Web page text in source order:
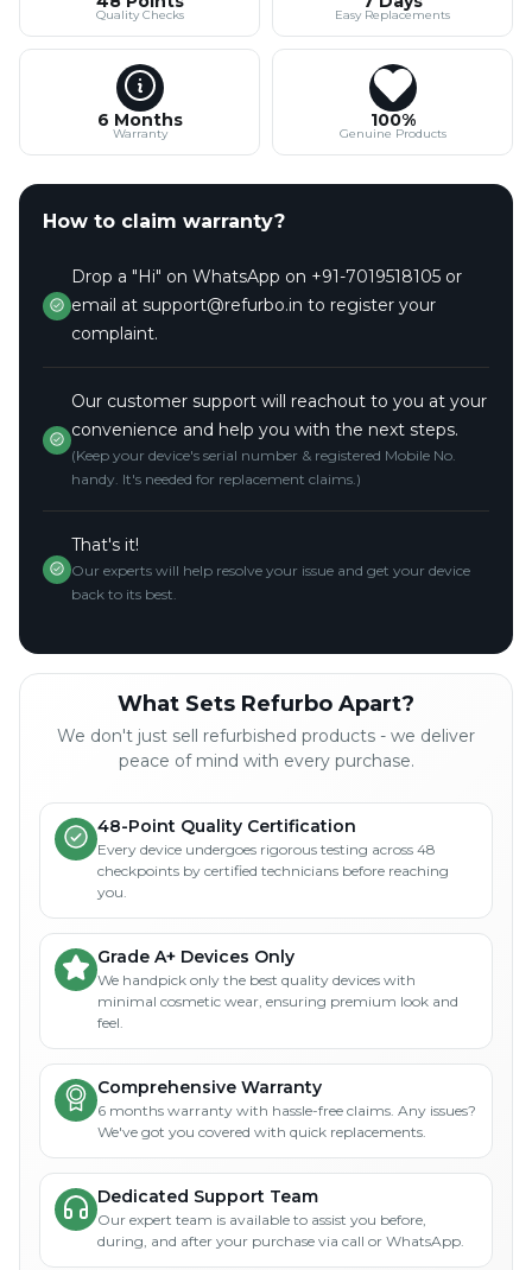
Quality Checks Easy Replacements
6 Months
Warranty
100%
Genuine Products
How to claim warranty?
Drop a "Hi" on WhatsApp on +91-7019518105 or
email at support@refurbo.in to register your
complaint.
Our customer support will reachout to you at your
convenience and help you with the next steps.
(Keep your device's serial number & registered Mobile No.
handy. It's needed for replacement claims.)
That's it!
Our experts will help resolve your issue and get your device
back to its best.
What Sets Refurbo Apart?
We don't just sell refurbished products - we deliver
peace of mind with every purchase.
48-Point Quality Certification
Every device undergoes rigorous testing across 48
checkpoints by certified technicians before reaching
you.
Grade A+ Devices Only
We handpick only the best quality devices with
minimal cosmetic wear, ensuring premium look and
feel.
Comprehensive Warranty
6 months warranty with hassle-free claims. Any issues?
We've got you covered with quick replacements.
Dedicated Support Team
Our expert team is available to assist you before,
during, and after your purchase via call or WhatsApp.